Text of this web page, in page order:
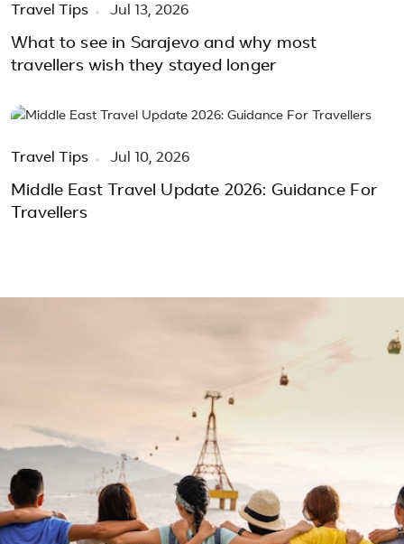
Travel Tips Jul 13, 2026
What to see in Sarajevo and why most
travellers wish they stayed longer
Travel Tips Jul 10, 2026
Middle East Travel Update 2026: Guidance For
Travellers